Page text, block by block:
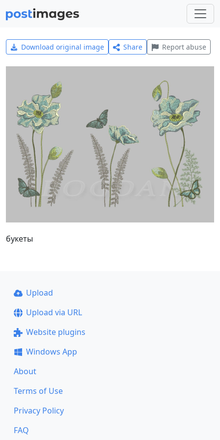
Download original image Share Report abuse
букеты
Upload
Upload via URL
Website plugins
Windows App
About
Terms of Use
Privacy Policy
FAQ